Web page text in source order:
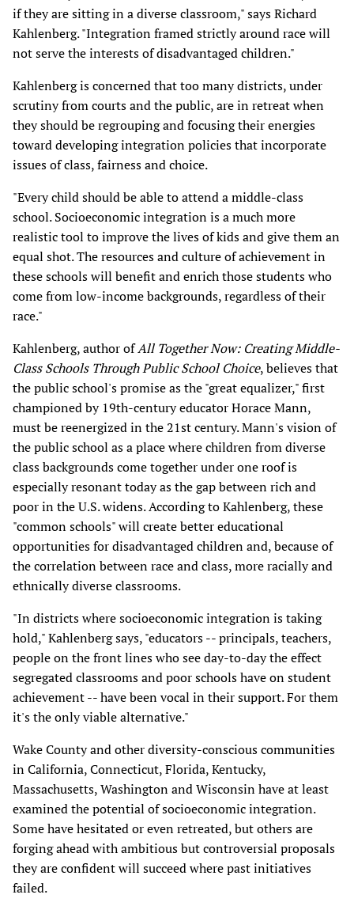
if they are sitting in a diverse classroom," says Richard
Kahlenberg. "Integration framed strictly around race will
not serve the interests of disadvantaged children."
Kahlenberg is concerned that too many districts, under
scrutiny from courts and the public, are in retreat when
they should be regrouping and focusing their energies
toward developing integration policies that incorporate
issues of class, fairness and choice.
"Every child should be able to attend a middle-class
school. Socioeconomic integration is a much more
realistic tool to improve the lives of kids and give them an
equal shot. The resources and culture of achievement in
these schools will benefit and enrich those students who
come from low-income backgrounds, regardless of their
race."
Kahlenberg, author ofAll Together Now: Creating Middle-
Class Schools Through Public School Choice, believes that
the public school's promise as the "great equalizer," first
championed by 19th-century educator Horace Mann,
must be reenergized in the 21st century. Mann's vision of
the public school as a place where children from diverse
class backgrounds come together under one roof is
especially resonant today as the gap between rich and
poor in the U.S. widens. According to Kahlenberg, these
"common schools" will create better educational
opportunities for disadvantaged children and, because of
the correlation between race and class, more racially and
ethnically diverse classrooms.
"In districts where socioeconomic integration is taking
hold," Kahlenberg says, "educators -- principals, teachers,
people on the front lines who see day-to-day the effect
segregated classrooms and poor schools have on student
achievement -- have been vocal in their support. For them
it's the only viable alternative."
Wake County and other diversity-conscious communities
in California, Connecticut, Florida, Kentucky,
Massachusetts, Washington and Wisconsin have at least
examined the potential of socioeconomic integration.
Some have hesitated or even retreated, but others are
forging ahead with ambitious but controversial proposals
they are confident will succeed where past initiatives
failed.